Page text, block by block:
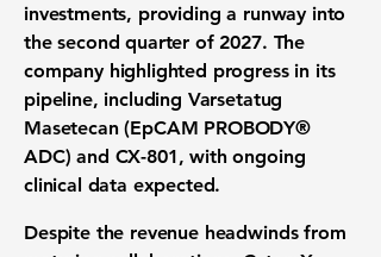
investments, providing a runway into
thesecond quarter of 2027. The
company highlighted progress in its
pipeline, including Varsetatug
Masetecan (EpCAM PROBODY®
ADC) and CX-801, with ongoing
clinical data expected.
Despite the revenue headwinds from